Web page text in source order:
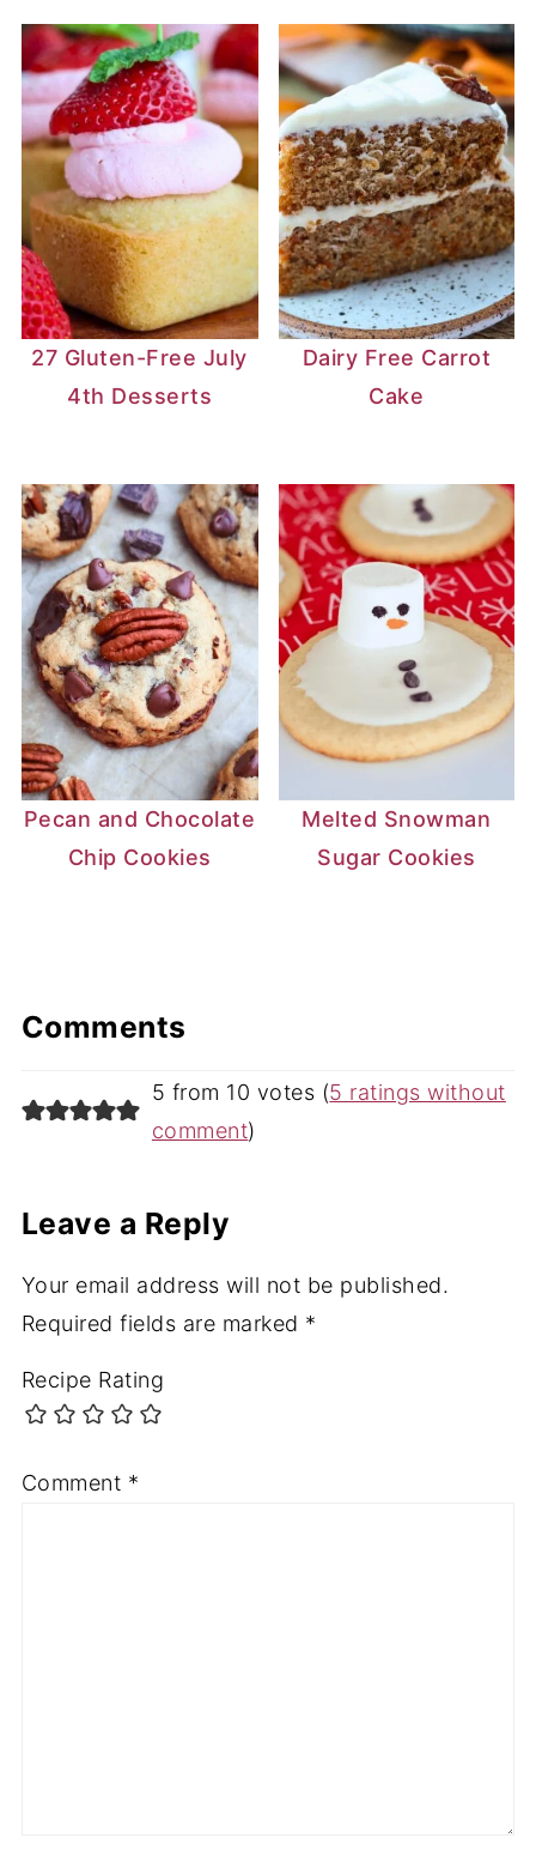
27 Gluten-Free July
4th Desserts
Dairy Free Carrot
Cake
Pecan and Chocolate
Chip Cookies
Melted Snowman
Sugar Cookies
Comments
5 from 10 votes (5 ratings without
comment)
Leave a Reply
Your email address will not be published.
Required fields are marked *
Recipe Rating
Comment *